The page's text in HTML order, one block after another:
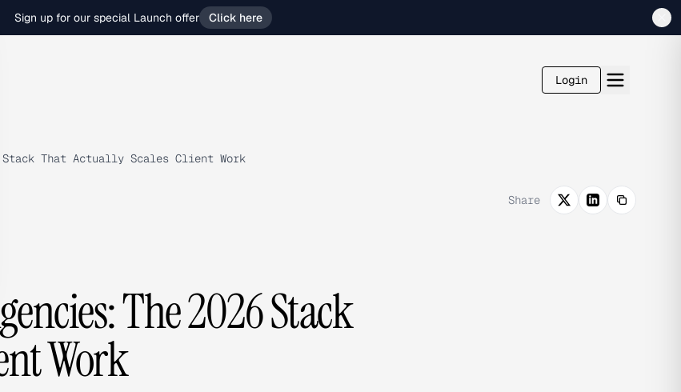
Sign up for our special Launch offer Click here
Login
Stack That Actually Scales Client Work
Share
The 2026 Stack
Work